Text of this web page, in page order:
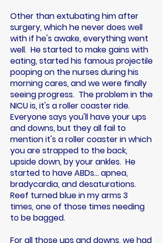
Other than extubating him after
surgery, which he never does well
with if he's awake, everything went
well. He started to make gains with
eating, started his famous projectile
pooping on the nurses during his
morning cares, and we were finally
seeing progress. The problem in the
NICU is, it's a roller coaster ride.
Everyone says you'll have your ups
and downs, but they all fail to
mention it's a roller coaster in which
you are strapped to the back,
upside down, by your ankles. He
started to have ABDs... apnea,
bradycardia, and desaturations.
Reef turned blue in my arms 3
times, one of those times needing
to be bagged.
For all those ups and downs, we had